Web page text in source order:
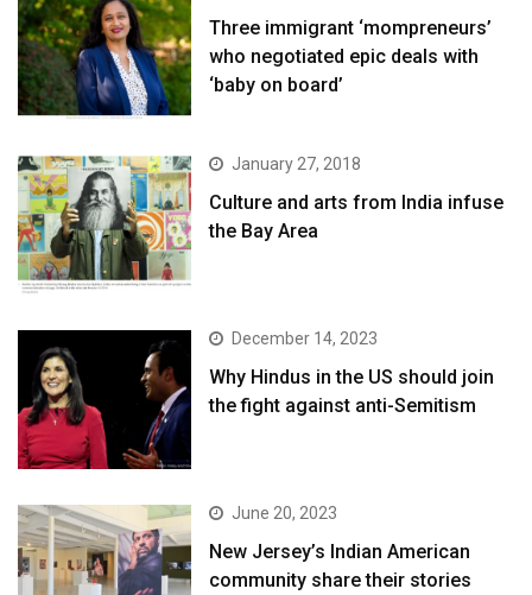
Three immigrant ‘mompreneurs’
who negotiated epic deals with
‘baby on board’
January 27, 2018
Culture and arts from India infuse
the Bay Area
December 14, 2023
Why Hindus in the US should join
the fight against anti-Semitism
June 20, 2023
New Jersey’s Indian American
community share their stories